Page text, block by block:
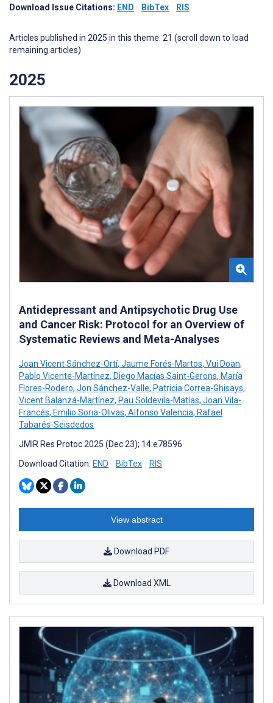
Download Issue Citations: END BibTex RIS
Articles published in 2025 in this theme: 21 (scroll down to load
remaining articles)
2025
Antidepressant and Antipsychotic Drug Use
and Cancer Risk: Protocol for an Overview of
Systematic Reviews and Meta-Analyses
Joan Vicent Sánchez-Ortí, Jaume Forés-Martos, Vui Doan,
Pablo Vicente-Martínez, Diego Macías Saint-Gerons, María
Flores-Rodero, Jon Sánchez-Valle, Patricia Correa-Ghisays,
Vicent Balanzá-Martínez, Pau Soldevila-Matías, Joan Vila-
Francés, Emilio Soria-Olivas, Alfonso Valencia, Rafael
Tabarés-Seisdedos
JMIR Res Protoc 2025 (Dec 23); 14:e78596
Download Citation: END BibTex RIS
View abstract
Download PDF
Download XML